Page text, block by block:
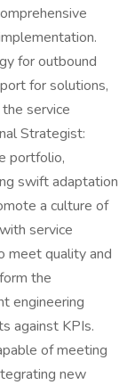
for outbound
for solutions,
service
Strategist:
portfolio,
swift adaptation
a culture of
service
meet quality and
the
engineering
against KPIs.
of meeting
new